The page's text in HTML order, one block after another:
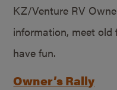
KZ/Venture RV
information, meet old
have fun.
Owner’s Rally